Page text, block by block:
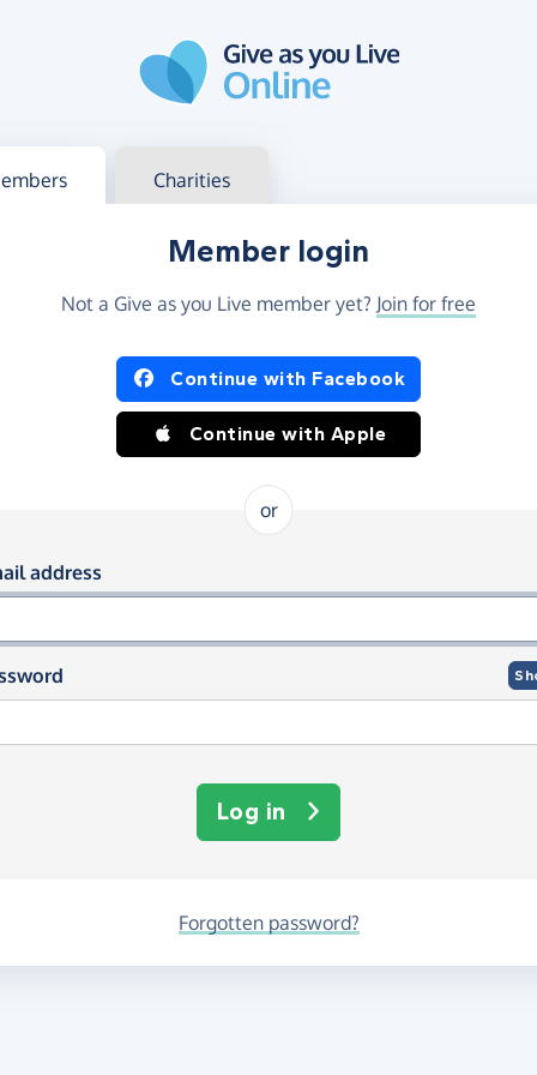
in Charities
Member login
Not a Give as you Live member yet? Join for free
in using Facebook or Apple
Continue with Facebook
Continue with Apple
or
in using your email and
address
Log in
Forgotten password?